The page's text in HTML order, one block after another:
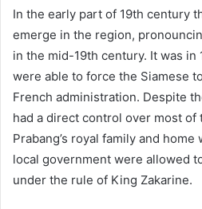
In the early part of 19th century
emerge in the region,
in the mid-19th century. It was in
were able to force the Siamese
French administration. Despite
had a direct control over most of
Prabang’s royal family and
local government were allowed
under the rule of King Zakarine.